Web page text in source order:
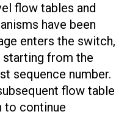
flow tables and
have been
enters the switch,
starting from the
sequence number.
flow table
to continue